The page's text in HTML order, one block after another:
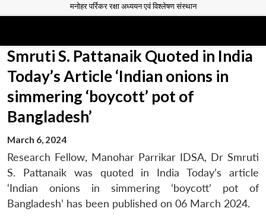
मनोहर पर्रिकर रक्षा अध्ययन एवं विश्लेषण संस्थान
Smruti S. Pattanaik Quoted in India
Today’s Article ‘Indian onions in
simmering ‘boycott’ pot of
Bangladesh’
March 6, 2024
Research Fellow, Manohar Parrikar IDSA, Dr Smruti
S. Pattanaik was quoted in India Today’s article
‘Indian onions in simmering ‘boycott’ pot of
Bangladesh’ has been published on 06 March 2024.